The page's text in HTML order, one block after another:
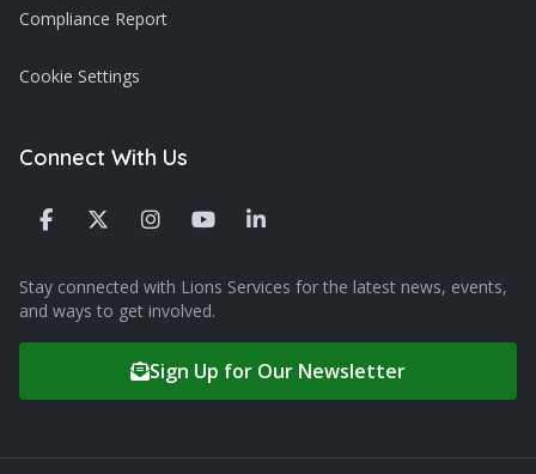
Compliance Report
Cookie Settings
Connect With Us
Stay connected with Lions Services for the latest news, events,
and ways to get involved.
Sign Up for Our Newsletter